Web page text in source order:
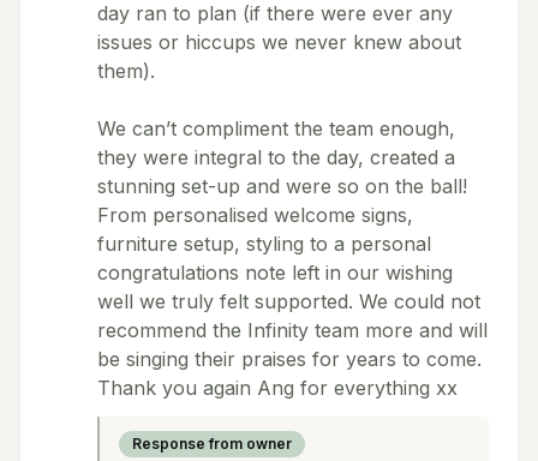
day ran to plan (if there were ever any
issues or hiccups we never knew about
them).
We can’t compliment the team enough,
they were integral to the day, created a
stunning set-up and were so on the ball!
From personalised welcome signs,
furniture setup, styling to a personal
congratulations note left in our wishing
well we truly felt supported. We could not
recommend the Infinity team more and will
be singing their praises for years to come.
Thank you again Ang for everything xx
Response from owner